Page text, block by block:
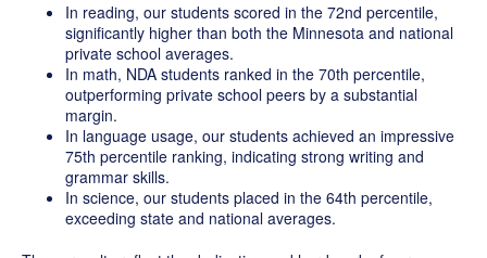
In reading, our students scored in the 72nd percentile,
significantly higher than both the Minnesota and national
private school averages.
In math, NDA students ranked in the 70th percentile,
outperforming private school peers by a substantial
margin.
In language usage, our students achieved an impressive
75th percentile ranking, indicating strong writing and
grammar skills.
In science, our students placed in the 64th percentile,
exceeding state and national averages.